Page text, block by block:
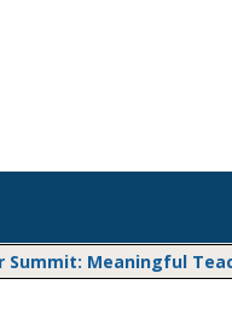
Summit: Meaningful